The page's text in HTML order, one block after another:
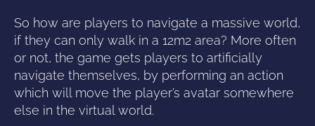
So how are players to navigate a massive world,
if they can only walk in a 12m2 area? More often
or not, the game gets players to artificially
navigate themselves, by performing an action
which will move the player’s avatar somewhere
else in the virtual world.